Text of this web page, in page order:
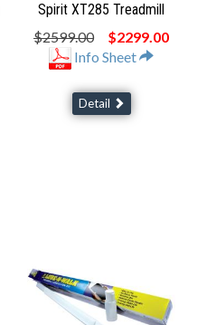
Spirit XT285 Treadmill
$2599.00
$2299.00
Info Sheet
Detail